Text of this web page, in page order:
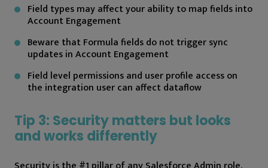
Field types may affect your ability to map fields into
Account Engagement
Beware that Formula fields do not trigger sync
updates in Account Engagement
Field level permissions and user profile access on
the integration user can affect dataflow
Tip 3: Security matters but looks
and works differently